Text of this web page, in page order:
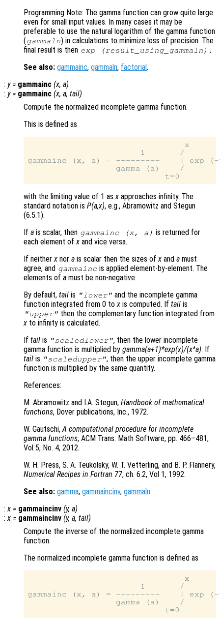
Programming Note: The gamma function can grow quite large
even for small input values. In many cases it may be
preferable to use the natural logarithm of the gamma function
(gammaln) in calculations to minimize loss of precision. The
final result is then exp (result_using_gammaln ).
See also: gammainc, gammaln, factorial.
: y= gammainc (x, a)
: y= gammainc (x, a, tail)
Compute the normalized incomplete gamma function.
This is defined as
                                x
                       1       /
gammainc (x, a) = ---------    | exp
                  gamma (a)    /
with the limiting value of 1 asx approaches infinity. The
standard notation is P(a,x), e.g., Abramowitz and Stegun
(6.5.1).
If a is scalar, then gammainc (x, a ) is returned for
each element ofx and vice versa.
If neitherx nor a is scalar then the sizes ofx and a must
agree, and gammainc is applied element-by-element. The
elements of a must be non-negative.
By default, tail is "lower" and the incomplete gamma
function integrated from 0 tox is computed. If tail is
"upper" then the complementary function integrated from
x to infinity is calculated.
If tail is "scaledlower", then the lower incomplete
gamma function is multiplied by gamma(a+1)*exp(x)/(x^a). If
tail is "scaledupper", then the upper incomplete gamma
function is multiplied by the same quantity.
References:
M. Abramowitz and I.A. Stegun, Handbook of mathematical
functions, Dover publications, Inc., 1972.
W. Gautschi,A computational procedure for incomplete
gamma functions, ACM Trans. Math Software, pp. 466–481,
Vol 5, No. 4, 2012.
W. H. Press, S. A. Teukolsky, W. T. Vetterling, and B. P. Flannery,
Numerical Recipes in Fortran 77, ch. 6.2, Vol 1, 1992.
See also: gamma, gammaincinv, gammaln.
:x = gammaincinv (y, a)
:x = gammaincinv (y, a, tail)
Compute the inverse of the normalized incomplete gamma
function.
The normalized incomplete gamma function is defined as
                                x
                       1       /
gammainc (x, a) = ---------    | exp
                  gamma (a)    /